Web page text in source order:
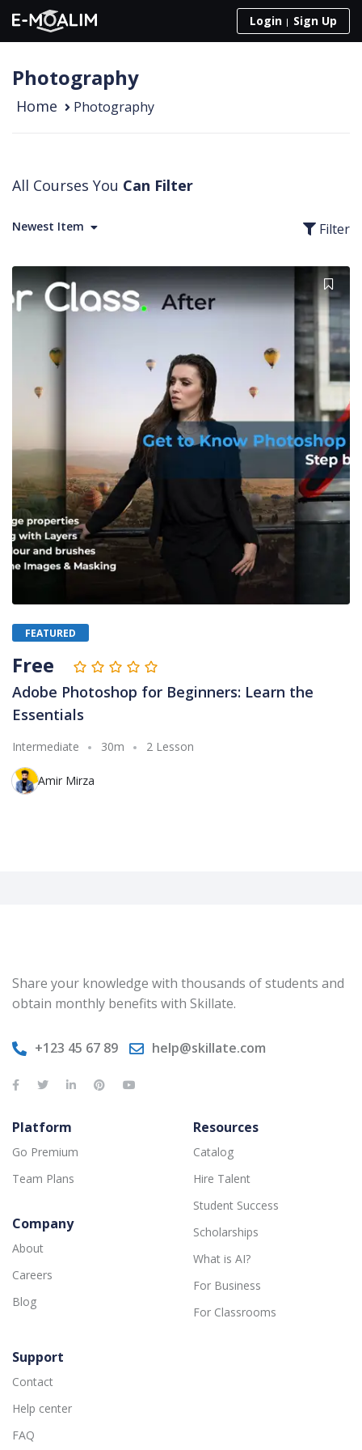
Skip to content
Login
Sign Up
Photography
Home Photography
All Courses You Can Filter
Newest Item Filter
Adobe Photoshop for Beginners: Learn the
Essentials
Intermediate 30m 2 Lesson
Amir Mirza
FEATURED
Free
Share your knowledge with thousands of students and
obtain monthly benefits with Skillate.
+123 45 67 89 help@skillate.com
Platform
Go Premium
Team Plans
Company
About
Careers
Blog
Resources
Catalog
Hire Talent
Student Success
Scholarships
What is AI?
For Business
For Classrooms
Support
Contact
Help center
FAQ